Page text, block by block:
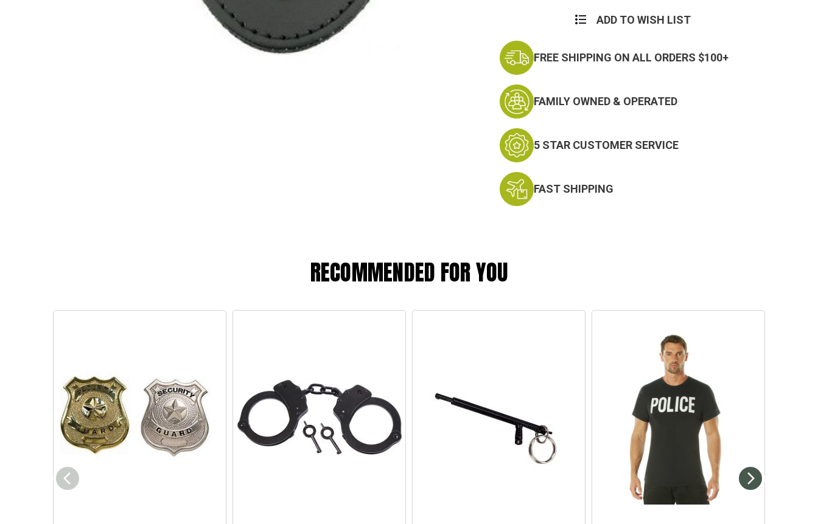
ADD TO WISH LIST
FREE SHIPPING ON ALL ORDERS $100+
FAMILY OWNED & OPERATED
5 STAR CUSTOMER SERVICE
FAST SHIPPING
RECOMMENDED FOR YOU